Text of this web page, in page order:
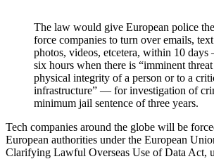
The law would give European police
force companies to turn over emails, text
photos, videos, etcetera, within 10
six hours when there is “imminent
physical integrity of a person or to a
infrastructure” — for investigation of
minimum jail sentence of three years.
Tech companies around the globe will be
European authorities under the European
Clarifying Lawful Overseas Use of Data Act,